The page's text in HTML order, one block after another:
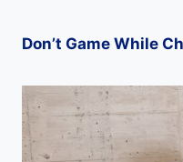
Don’t Game While